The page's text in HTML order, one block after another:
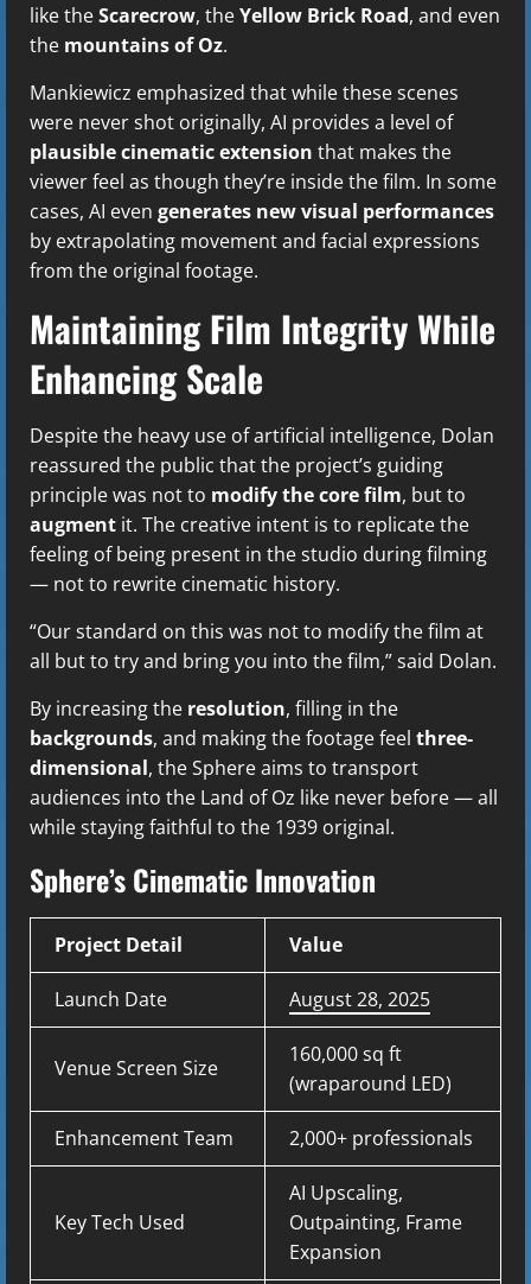
like theScarecrow, theYellow Brick Road, and even
the mountains of Oz.
Mankiewicz emphasized that while these scenes
were never shot originally, AI provides a level of
plausible cinematic extension that makes the
viewer feel as though they’re inside the film. In some
cases, AI even generates new visual performances
by extrapolating movement and facial expressions
from the original footage.
Maintaining Film Integrity While
Enhancing Scale
Despite the heavy use of artificial intelligence, Dolan
reassured the public that the project’s guiding
principle was not to modify the core film, but to
augment it. The creative intent is to replicate the
feeling of being present in the studio during filming
— not to rewrite cinematic history.
“Our standard on this was not to modify the film at
all but to try and bring you into the film,” said Dolan.
By increasing the resolution, filling in the
backgrounds, and making the footage feel three-
dimensional, the Sphere aims to transport
audiences into the Land of Oz like never before — all
while staying faithful to the 1939 original.
Sphere’s Cinematic Innovation
Project Detail Value
Launch Date August 28, 2025
Venue Screen Size
160,000 sq ft
(wraparound LED)
Enhancement Team 2,000+ professionals
Key Tech Used
AI Upscaling,
Outpainting, Frame
Expansion